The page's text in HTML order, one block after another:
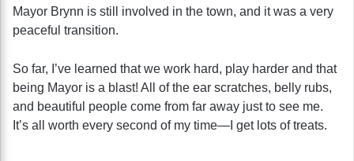
Mayor Brynn is still involved in the town, and it was a very
peaceful transition.
So far, I’ve learned that we work hard, play harder and that
being Mayor is a blast! All of the ear scratches, belly rubs,
and beautiful people come from far away just to see me.
It’s all worth every second of my time—I get lots of treats.